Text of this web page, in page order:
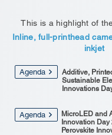
This is a highlight of
Inline, full-printhead
inkjet
Agenda
Additive,
Sustainable
Innovations
Agenda
MicroLED and
Innovation Day
Perovskite